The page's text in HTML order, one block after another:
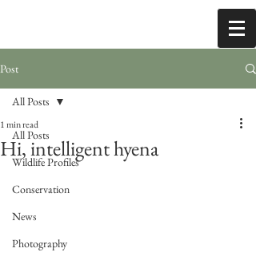
Post
All Posts
Wildlife Profiles
Conservation
News
Photography
All Posts
Hi, intelligent hyena
1 min read